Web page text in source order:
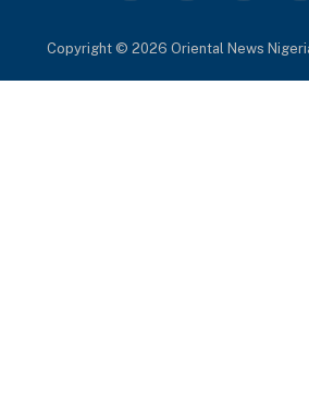
Copyright © 2026 Oriental News